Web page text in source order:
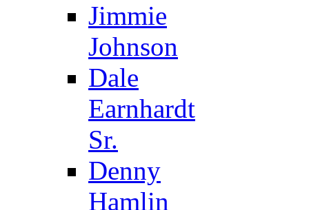
Jimmie
Johnson
Dale
Earnhardt
Sr.
Denny
Hamlin